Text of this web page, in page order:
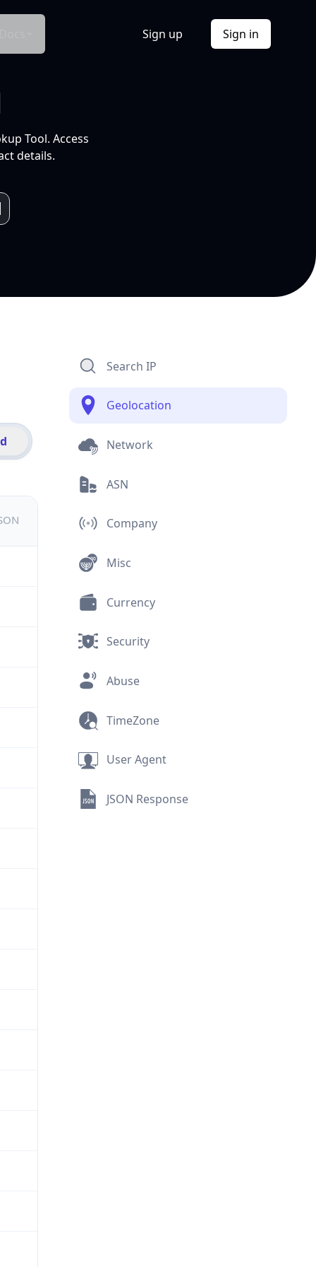
Sign up Sign in
Tool. Access
details.
Search IP
Geolocation
Network
ASN
Company
Misc
Currency
Security
Abuse
TimeZone
User Agent
JSON Response